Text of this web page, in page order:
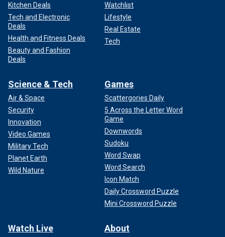
Kitchen Deals
Tech and Electronic
Deals
Health and Fitness Deals
Beauty and Fashion
Deals
Watchlist
Lifestyle
Real Estate
Tech
Science & Tech
Air & Space
Security
Innovation
Video Games
Military Tech
Planet Earth
Wild Nature
Games
Scattergories Daily
5 Across the Letter Word
Game
Downwords
Sudoku
Word Swap
Word Search
Icon Match
Daily Crossword Puzzle
Mini Crossword Puzzle
Watch Live About